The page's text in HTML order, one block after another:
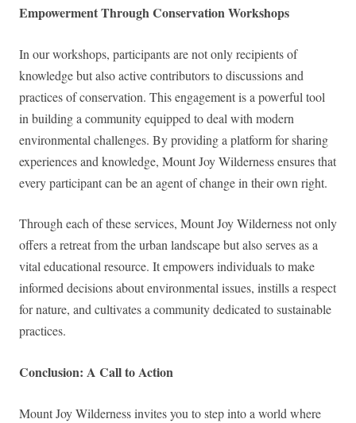
Empowerment Through Conservation Workshops
In our workshops, participants are not only recipients of
knowledge but also active contributors to discussions and
practices of conservation. This engagement is a powerful tool
in building a community equipped to deal with modern
environmental challenges. By providing a platform for sharing
experiences and knowledge, Mount Joy Wilderness ensures that
every participant can be an agent of change in their own right.
Through each of these services, Mount Joy Wilderness not only
offers a retreat from the urban landscape but also serves as a
vital educational resource. It empowers individuals to make
informed decisions about environmental issues, instills a respect
for nature, and cultivates a community dedicated to sustainable
practices.
Conclusion: A Call to Action
Mount Joy Wilderness invites you to step into a world where